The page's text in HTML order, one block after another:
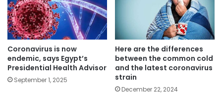
Coronavirus is now
endemic, says Egypt’s
Presidential Health Advisor
September 1, 2025
Here are the differences
between the common cold
and the latest coronavirus
strain
December 22, 2024